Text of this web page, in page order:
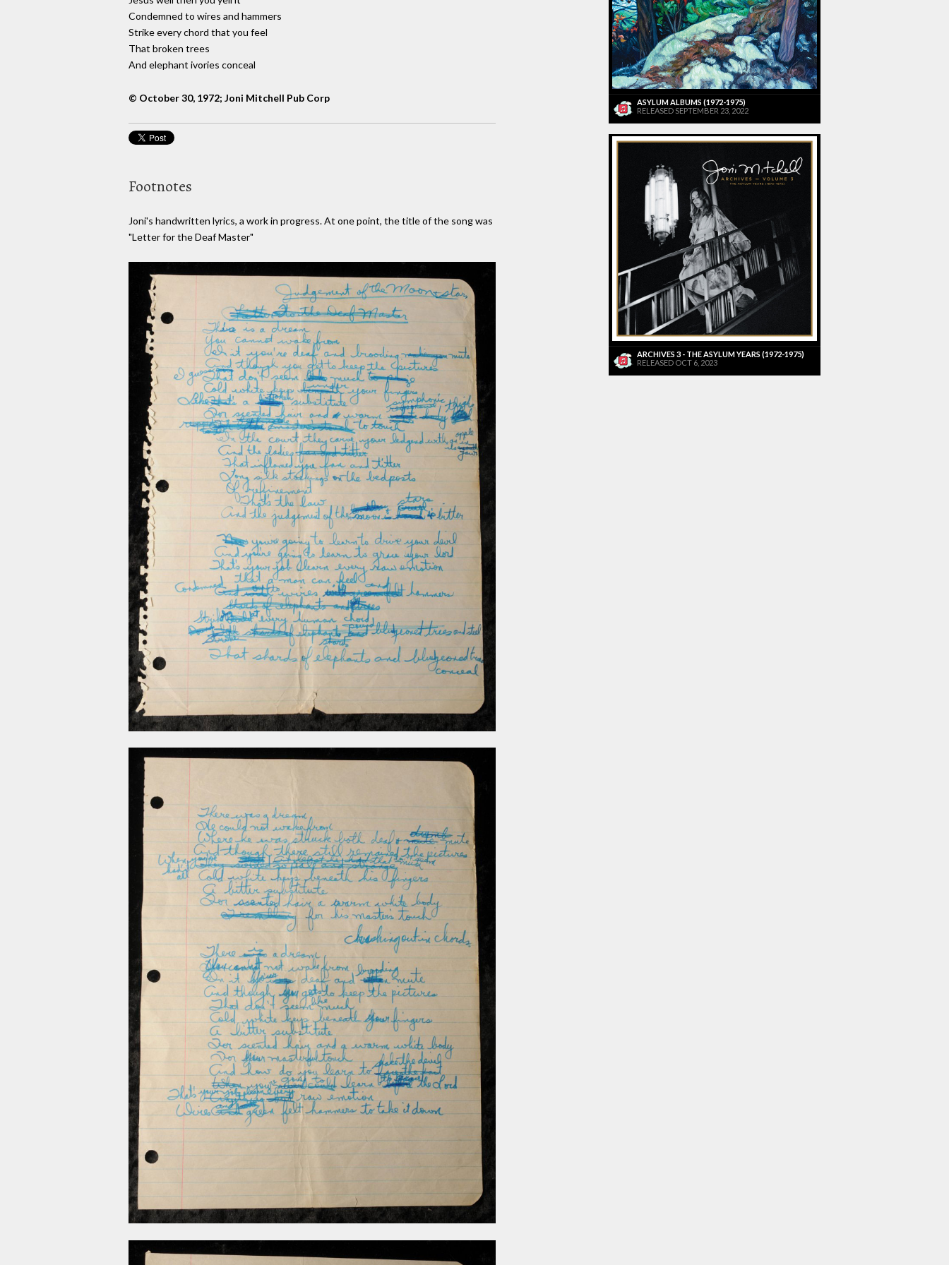
Condemned to wires and hammers
Strike every chord that you feel
That broken trees
And elephant ivories conceal
© October 30, 1972; Joni Mitchell Pub Corp
Footnotes
Joni's handwritten lyrics, a work in progress. At one point, the title of the song was
"Letter for the Deaf Master"
ASYLUM ALBUMS (1972-1975)
RELEASED SEPTEMBER 23, 2022
ARCHIVES 3 - THE ASYLUM YEARS (1972-1975)
RELEASED OCT 6, 2023